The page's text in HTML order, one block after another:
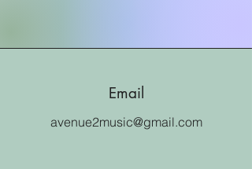
Email
avenue2music@gmail.com